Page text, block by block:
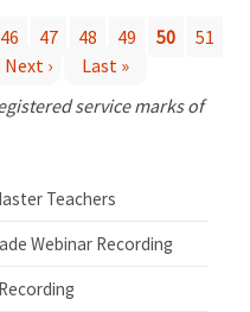
46 47 48 49 50
51
Next ›
Last »
service marks of
Teachers
Webinar Recording